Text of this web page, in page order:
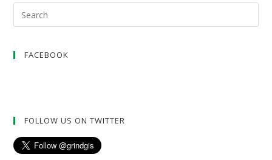
FACEBOOK
FOLLOW US ON TWITTER